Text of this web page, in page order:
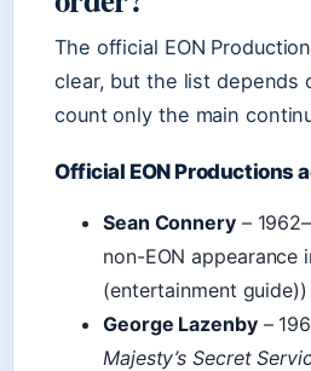
The official EON
clear, but the list depends
count only the main
Official EON Productions
Sean Connery–
non-EON appearance
(entertainment guide))
George Lazenby–
Majesty’s Secret